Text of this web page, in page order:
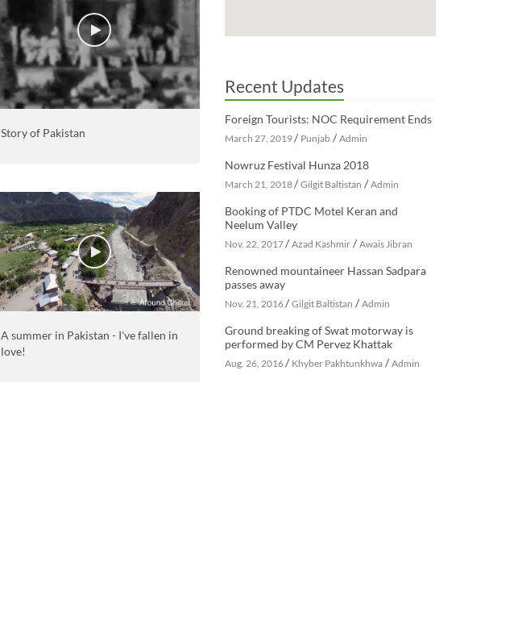
Story of Pakistan
A summer in Pakistan - I've fallen in
love!
Recent Updates
Foreign Tourists: NOC Requirement Ends
March 27, 2019/ Punjab/ Admin
Nowruz Festival Hunza 2018
March 21, 2018/ Gilgit Baltistan / Admin
Booking of PTDC Motel Keran and
Neelum Valley
Nov. 22, 2017/ Azad Kashmir/ Awais Jibran
Renowned mountaineer Hassan Sadpara
passes away
Nov. 21, 2016/ Gilgit Baltistan / Admin
Ground breaking of Swat motorway is
performed by CM Pervez Khattak
Aug. 26, 2016/ Khyber Pakhtunkhwa/ Admin